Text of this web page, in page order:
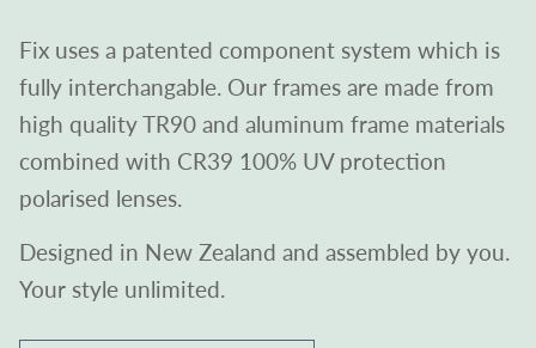
Fix uses a patented component system which is
fully interchangable. Our frames are made from
high quality TR90 and aluminum frame materials
combined with CR39 100% UV protection
polarised lenses.
Designed in New Zealand and assembled by you.
Your style unlimited.